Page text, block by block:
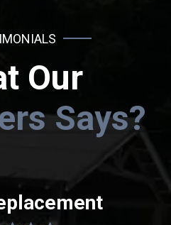
Our
Says?
Entry Gates